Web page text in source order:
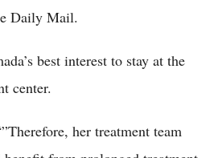
Daily Mail.
best interest to stay at the
center.
her treatment team